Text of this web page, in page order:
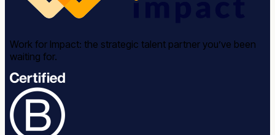
Work for Impact: the strategic talent partner you’ve been
waiting for.